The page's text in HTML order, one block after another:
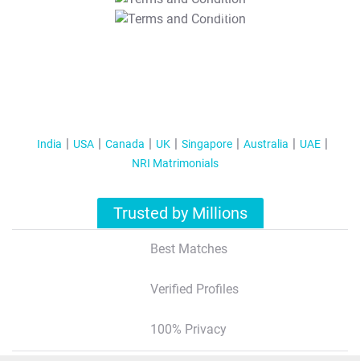
T&C Apply
India USA Canada UK Singapore Australia
UAE
NRI Matrimonials
Trusted by Millions
Best Matches
Verified Profiles
100% Privacy